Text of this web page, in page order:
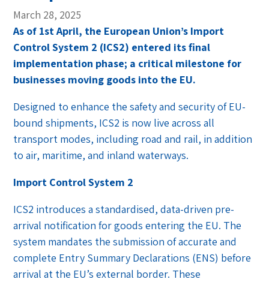
March 28, 2025
As of 1st April, the European Union’s Import
Control System 2 (ICS2) entered its final
implementation phase; a critical milestone for
businesses moving goods into the EU.
Designed to enhance the safety and security of EU-
bound shipments, ICS2 is now live across all
transport modes, including road and rail, in addition
to air, maritime, and inland waterways.
Import Control System 2
ICS2 introduces a standardised, data-driven pre-
arrival notification for goods entering the EU. The
system mandates the submission of accurate and
complete Entry Summary Declarations (ENS) before
arrival at the EU’s external border. These